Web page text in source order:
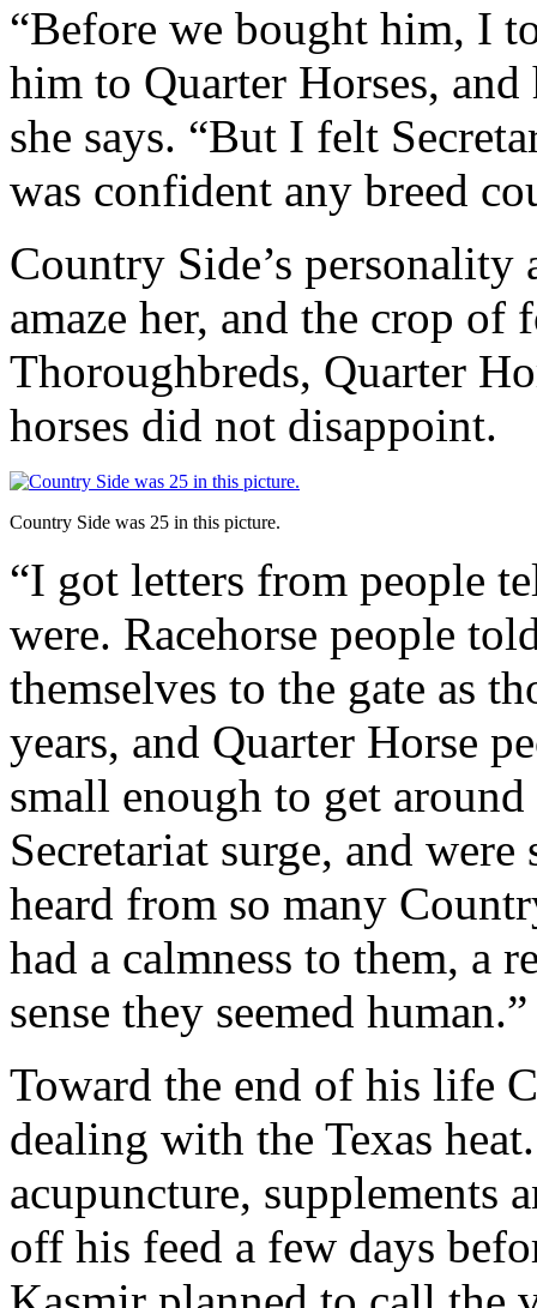
“Before we bought him, I
him to Quarter Horses,
she says. “But I felt
was confident any breed
Country Side’s personality
amaze her, and the crop
Thoroughbreds, Quarter
horses did not disappoint.
Country Side was 25 in this picture.
“I got letters from people
were. Racehorse people
themselves to the gate as
years, and Quarter Horse
small enough to get
Secretariat surge, and
heard from so many
had a calmness to them, a
sense they seemed human.”
Toward the end of his life
dealing with the Texas
acupuncture, supplements
off his feed a few days